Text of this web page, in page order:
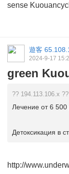
sense
遊客
2024-9-17
green
?? 194.113.106.x
Лечение от 6
Детоксикация в
http://